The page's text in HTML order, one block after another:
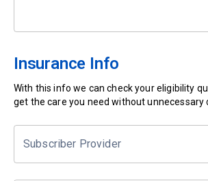
Insurance Info
With this info we can check your eligibility
get the care you need without unnecessary
Subscriber Provider